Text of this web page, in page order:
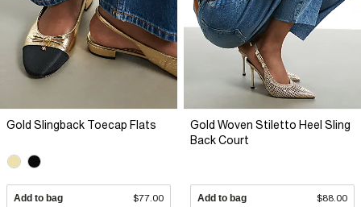
Gold Slingback Toecap Flats
Add to bag $77.00
Gold Woven Stiletto Heel Sling
Back Court
Add to bag $88.00